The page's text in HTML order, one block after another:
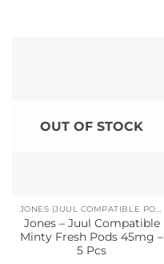
OUT OF STOCK
JONES (JUUL COMPATIBLE PODS)
Jones – Juul Compatible
Minty Fresh Pods 45mg –
5 Pcs